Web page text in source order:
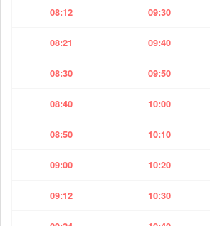
08:12 09:30
08:21 09:40
08:30 09:50
08:40 10:00
08:50 10:10
09:00 10:20
09:12 10:30